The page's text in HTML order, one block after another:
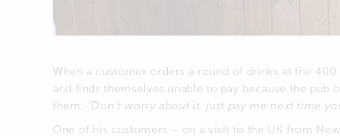
When a customer orders a round of drinks at the 400
and finds themselves unable to pay because the pub
them: “Don’t worry about it, just pay me next time
One of his customers – on a visit to the UK from